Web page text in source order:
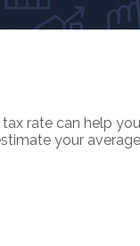
rate can help
your